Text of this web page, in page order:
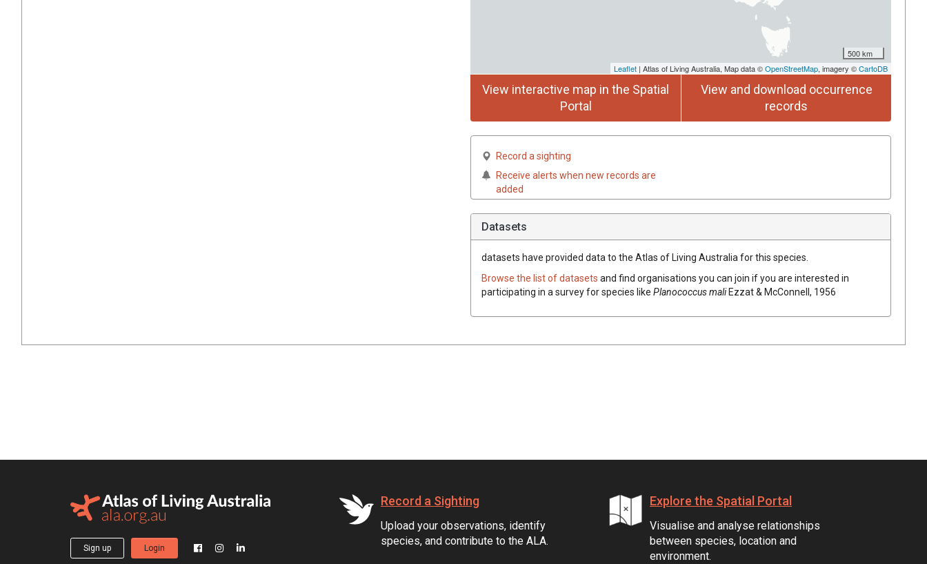
500 km
Leaflet | Atlas of Living Australia, Map data ©OpenStreetMap, imagery ©CartoDB
View interactive map in the Spatial
Portal
View and download occurrence
records
Record a sighting
Receive alerts when new records are
added
Datasets
datasets have provided data to the Atlas of Living Australia for this species.
Browse the list of datasets and find organisations you can join if you are interested in
participating in a survey for species like Planococcus maliEzzat & McConnell, 1956
Sign up Login
Record a Sighting
Upload your observations, identify
species, and contribute to the ALA.
Explore the Spatial Portal
Visualise and analyse relationships
between species, location and
environment.